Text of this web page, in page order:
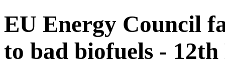
EU Energy Council
to bad biofuels - 12th